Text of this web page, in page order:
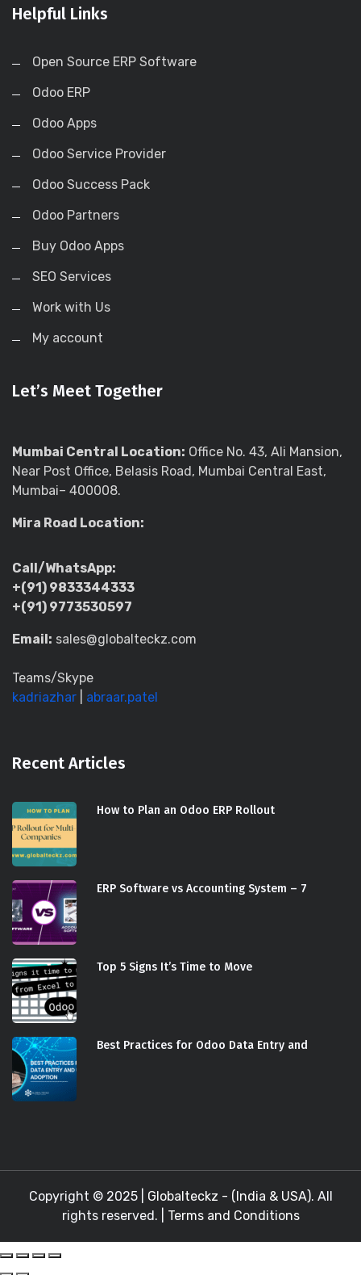
Helpful Links
Open Source ERP Software
Odoo ERP
Odoo Apps
Odoo Service Provider
Odoo Success Pack
Odoo Partners
Buy Odoo Apps
SEO Services
Work with Us
My account
Let’s Meet Together
Mumbai Central Location: Office No. 43, Ali Mansion,
Near Post Office, Belasis Road, Mumbai Central East,
Mumbai– 400008.
Mira Road Location:
Call/WhatsApp:
+(91) 9833344333
+(91) 9773530597
Email: sales@globalteckz.com
Teams/Skype
kadriazhar
abraar.patel
Recent Articles
How to Plan an Odoo ERP Rollout
ERP Software vs Accounting System – 7
Top 5 Signs It’s Time to Move
Best Practices for Odoo Data Entry and
Copyright © 2025 | Globalteckz - (India & USA). All
rights reserved. | Terms and Conditions